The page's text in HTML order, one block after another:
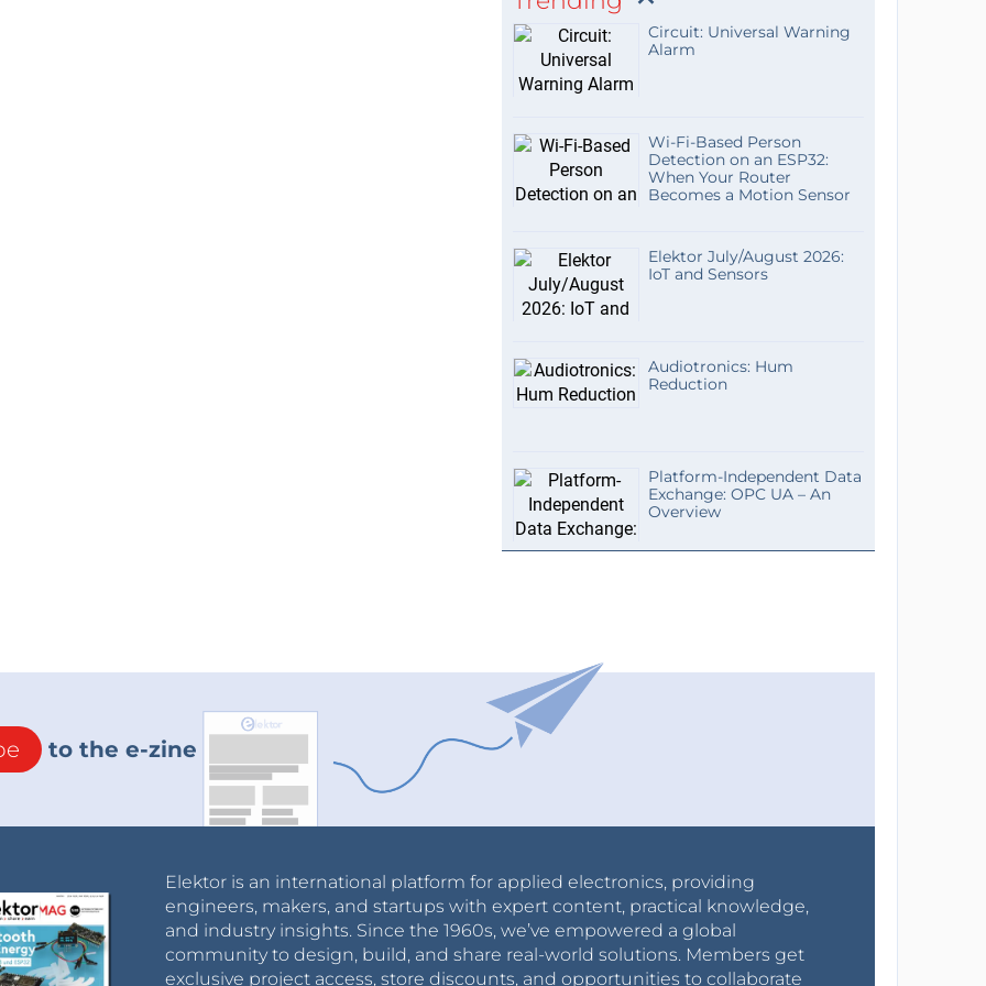
bridge drive works for one channel, but an
half waves are blocked but positive
why my lamp lit even though it wasn't
have been a simple solution, but it isn't
switches or dual switches in a same housing.
solution :
Circuit: Universal Warning
Alarm
Wi-Fi-Based Person
Detection on an ESP32:
When Your Router
Becomes a Motion Sensor
Elektor July/August 2026:
IoT and Sensors
Audiotronics: Hum
Reduction
Platform-Independent Data
Exchange: OPC UA – An
Overview
to the e-zine
Elektor is an international platform for applied electronics, providing
engineers, makers, and startups with expert content, practical knowledge,
and industry insights. Since the 1960s, we’ve empowered a global
community to design, build, and share real-world solutions. Members get
exclusive project access, store discounts, and opportunities to collaborate